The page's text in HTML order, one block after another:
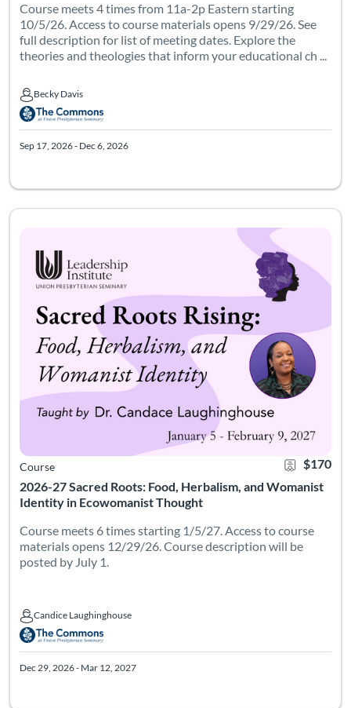
Course meets 4 times from 11a-2p Eastern starting
10/5/26. Access to course materials opens 9/29/26. See
full description for list of meeting dates. Explore the
theories and theologies that inform your educational ch ...
Becky Davis
Becky Davis
Sep 17, 2026 - Dec 6, 2026
2026-27 Sacred Roots: Food, Herbalism, and Womanist
Identity in Ecowomanist Thought
Course
Certificate
Listing
$170
Course meets 6 times starting 1/5/27. Access to course
materials opens 12/29/26. Course description will be
posted by July 1.
Candice Laughinghouse
Candice Laughinghouse
Listing Catalog: Leadership Institute - Womanist Leadership Institute
Dec 29, 2026 - Mar 12, 2027